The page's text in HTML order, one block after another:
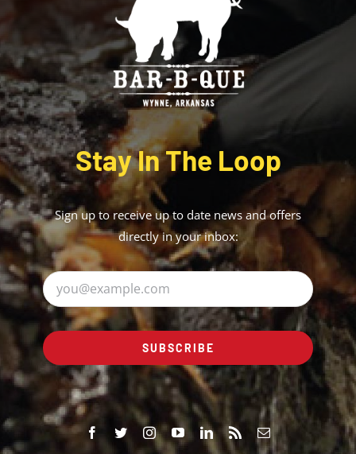
Stay In The Loop
Sign up to receive up to date news and offers
directly in your inbox:
SUBSCRIBE